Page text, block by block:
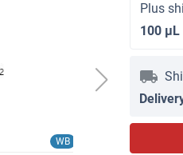
WB
Plus
100 μL